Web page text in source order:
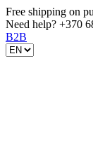
Free shipping on
Need help? +370
B2B